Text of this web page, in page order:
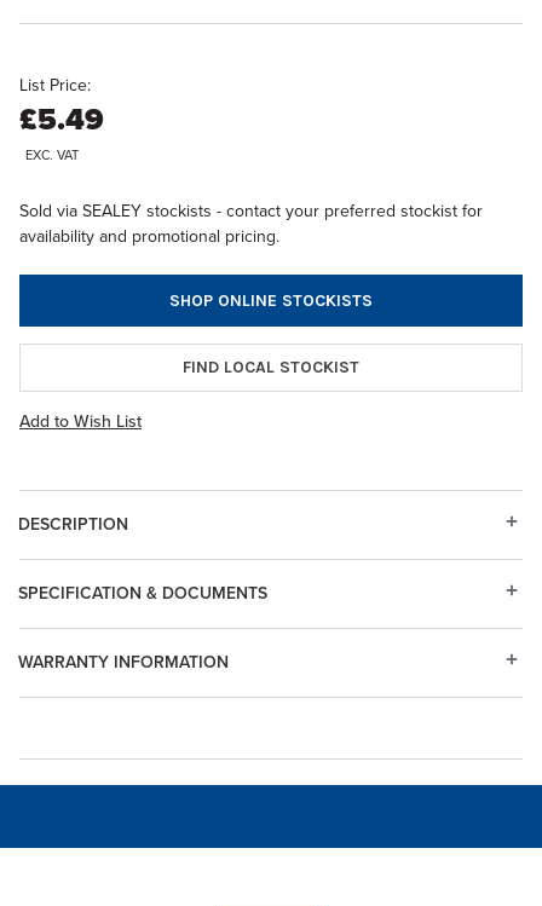
List Price:
£5.49
EXC. VAT
Sold via SEALEY stockists - contact your preferred stockist for
availability and promotional pricing.
SHOP ONLINE STOCKISTS
FIND LOCAL STOCKIST
Add to Wish List
DESCRIPTION
WARRANTY INFORMATION
SPECIFICATION & DOCUMENTS